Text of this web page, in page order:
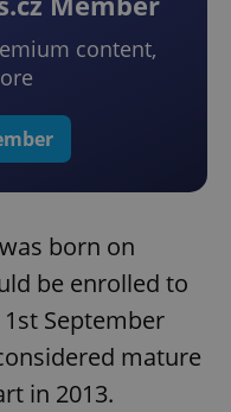
content,
born on
be enrolled to
September
mature
in 2013.